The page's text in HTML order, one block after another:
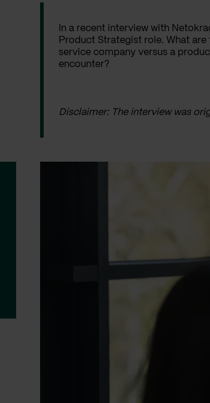
In a recent interview with
Product Strategist role. What
service company versus a
encounter?
Disclaimer: The interview was